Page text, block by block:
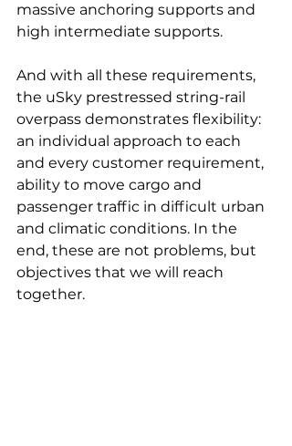
massive anchoring supports and
high intermediate supports.
And with all these requirements,
the uSky prestressed string-rail
overpass demonstrates flexibility:
an individual approach to each
and every customer requirement,
ability to move cargo and
passenger traffic in difficult urban
and climatic conditions. In the
end, these are not problems, but
objectives that we will reach
together.